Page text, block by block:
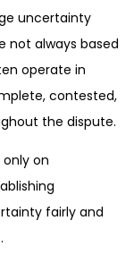
uncertainty
not always based
operate in
contested,
the dispute.
on
fairly and